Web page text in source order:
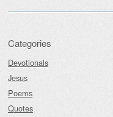
Categories
Devotionals
Jesus
Poems
Quotes